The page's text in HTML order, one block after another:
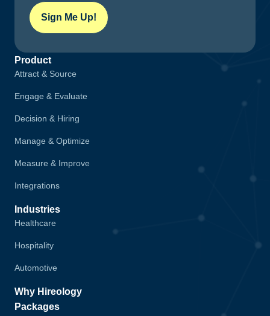
Sign Me Up!
Product
Attract & Source
Engage & Evaluate
Decision & Hiring
Manage & Optimize
Measure & Improve
Integrations
Industries
Healthcare
Hospitality
Automotive
Why Hireology
Packages